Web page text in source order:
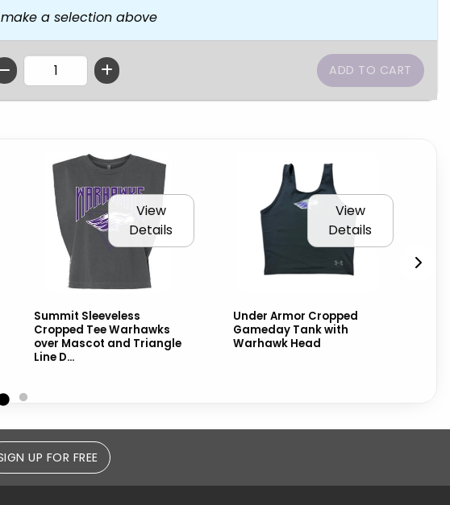
a selection above
View
Details
Summit Sleeveless
Cropped Tee Warhawks
over Mascot and Triangle
Line D...
View
Details
Under Armor Cropped
Gameday Tank with
Warhawk Head
UP FOR FREE